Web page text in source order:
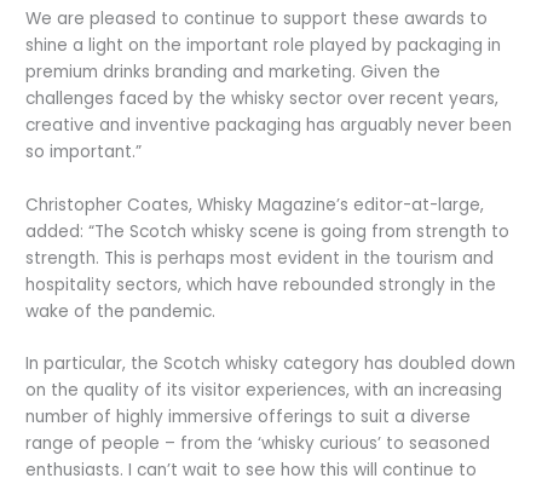
We are pleased to continue to support these awards to
shine a light on the important role played by packaging in
premium drinks branding and marketing. Given the
challenges faced by the whisky sector over recent years,
creative and inventive packaging has arguably never been
so important.”
Christopher Coates, Whisky Magazine’s editor-at-large,
added: “The Scotch whisky scene is going from strength to
strength. This is perhaps most evident in the tourism and
hospitality sectors, which have rebounded strongly in the
wake of the pandemic.
In particular, the Scotch whisky category has doubled down
on the quality of its visitor experiences, with an increasing
number of highly immersive offerings to suit a diverse
range of people – from the ‘whisky curious’ to seasoned
enthusiasts. I can’t wait to see how this will continue to